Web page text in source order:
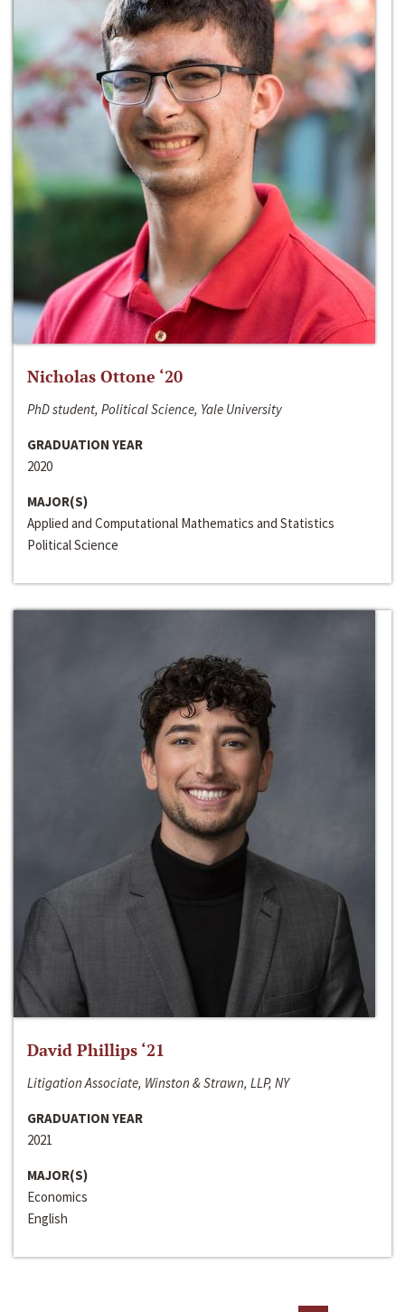
Nicholas Ottone ‘20
PhD student, Political Science, Yale University
GRADUATION YEAR
2020
MAJOR(S)
Applied and Computational Mathematics and Statistics
Political Science
David Phillips ‘21
Litigation Associate, Winston & Strawn, LLP, NY
GRADUATION YEAR
2021
MAJOR(S)
Economics
English